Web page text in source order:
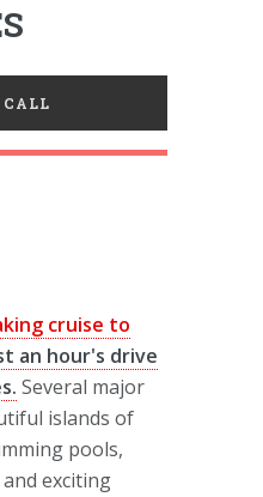
CALL
cruise to
an hour's drive
Several major
islands of
pools,
exciting